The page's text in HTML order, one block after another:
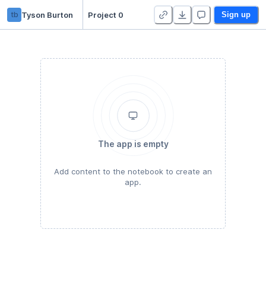
tb Tyson Burton Project 0 Sign up
The app is empty
Add content to the notebook to create an
app.